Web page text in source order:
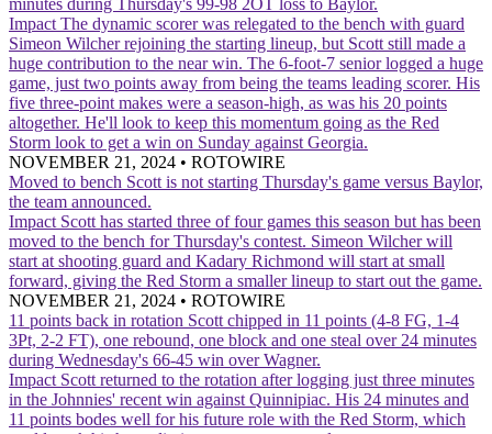
minutes during Thursday's 99-98 2OT loss to Baylor.
Impact The dynamic scorer was relegated to the bench with guard
Simeon Wilcher rejoining the starting lineup, but Scott still made a
huge contribution to the near win. The 6-foot-7 senior logged a huge
game, just two points away from being the teams leading scorer. His
five three-point makes were a season-high, as was his 20 points
altogether. He'll look to keep this momentum going as the Red
Storm look to get a win on Sunday against Georgia.
NOVEMBER 21, 2024 • ROTOWIRE
Moved to bench Scott is not starting Thursday's game versus Baylor,
the team announced.
Impact Scott has started three of four games this season but has been
moved to the bench for Thursday's contest. Simeon Wilcher will
start at shooting guard and Kadary Richmond will start at small
forward, giving the Red Storm a smaller lineup to start out the game.
NOVEMBER 21, 2024 • ROTOWIRE
11 points back in rotation Scott chipped in 11 points (4-8 FG, 1-4
3Pt, 2-2 FT), one rebound, one block and one steal over 24 minutes
during Wednesday's 66-45 win over Wagner.
Impact Scott returned to the rotation after logging just three minutes
in the Johnnies' recent win against Quinnipiac. His 24 minutes and
11 points bodes well for his future role with the Red Storm, which